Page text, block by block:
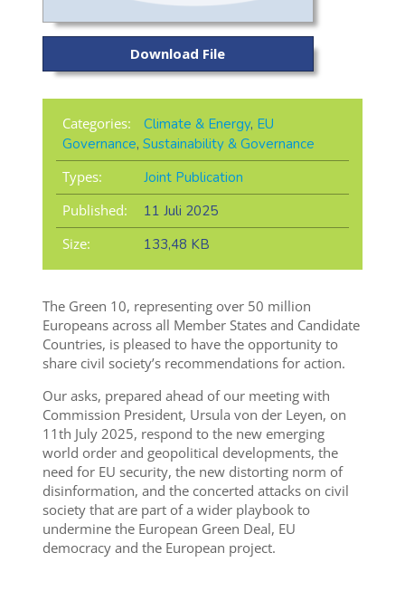
Download File
Categories: Climate & Energy, EU
Governance, Sustainability & Governance
Types:
Joint Publication
Published:
11 Juli 2025
Size:
133,48 KB
The Green 10, representing over 50 million
Europeans across all Member States and Candidate
Countries, is pleased to have the opportunity to
share civil society’s recommendations for action.
Our asks, prepared ahead of our meeting with
Commission President, Ursula von der Leyen, on
11th July 2025, respond to the new emerging
world order and geopolitical developments, the
need for EU security, the new distorting norm of
disinformation, and the concerted attacks on civil
society that are part of a wider playbook to
undermine the European Green Deal, EU
democracy and the European project.